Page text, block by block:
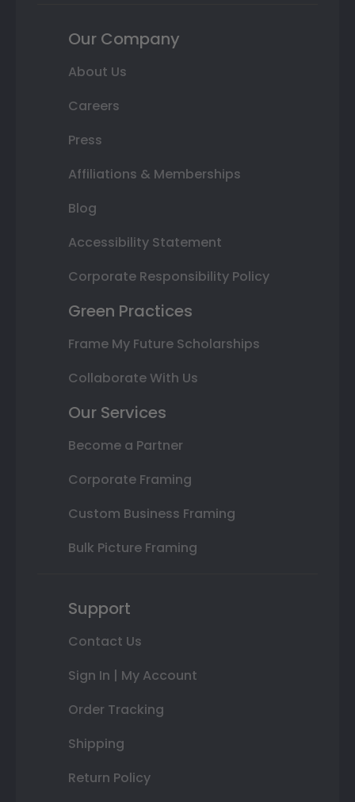
Our Company
About Us
Careers
Press
Affiliations & Memberships
Blog
Accessibility Statement
Corporate Responsibility Policy
Green Practices
Frame My Future Scholarships
Collaborate With Us
Our Services
Become a Partner
Corporate Framing
Custom Business Framing
Bulk Picture Framing
Support
Contact Us
Sign In | My Account
Order Tracking
Shipping
Return Policy